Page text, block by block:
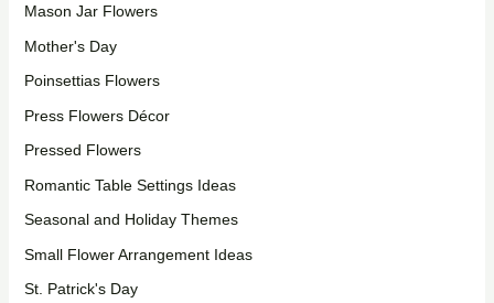
Mason Jar Flowers
Mother's Day
Poinsettias Flowers
Press Flowers Décor
Pressed Flowers
Romantic Table Settings Ideas
Seasonal and Holiday Themes
Small Flower Arrangement Ideas
St. Patrick's Day